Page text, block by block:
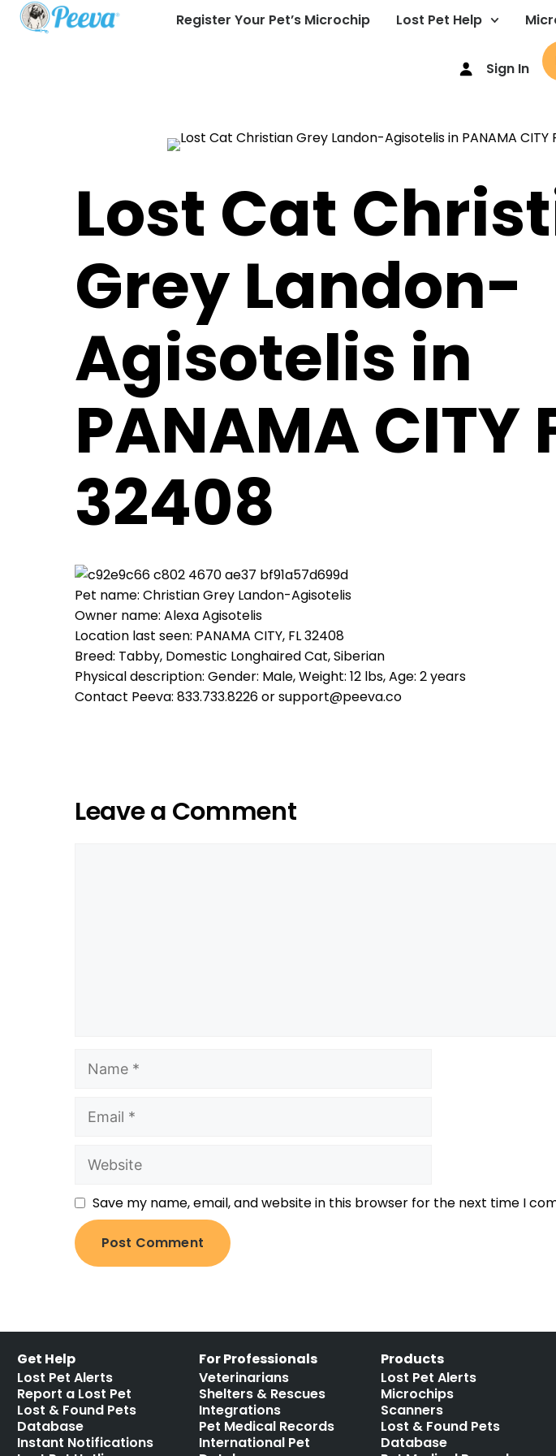
Register Your Pet’s Microchip Lost Pet Help
Sign In
Lost Cat
Grey Landon-
Agisotelis in
PANAMA CITY
32408
Pet name: Christian Grey Landon-Agisotelis
Owner name: Alexa Agisotelis
Location last seen: PANAMA CITY, FL 32408
Breed: Tabby, Domestic Longhaired Cat, Siberian
Physical description: Gender: Male, Weight: 12 lbs, Age: 2 years
Contact Peeva: 833.733.8226 or support@peeva.co
Leave a Comment
Save my name, email, and website in this browser for the next time I
Get Help
Lost Pet Alerts
Report a Lost Pet
Lost & Found Pets
Database
Instant Notifications
For Professionals
Veterinarians
Shelters & Rescues
Integrations
Pet Medical Records
International Pet
Products
Lost Pet Alerts
Microchips
Scanners
Lost & Found Pets
Database